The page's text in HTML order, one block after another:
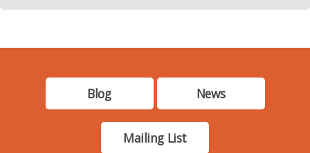
Blog News
Mailing List